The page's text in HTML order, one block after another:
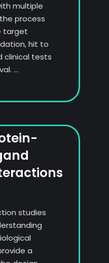
multiple
process
target
hit to
clinical tests
...
studies
a